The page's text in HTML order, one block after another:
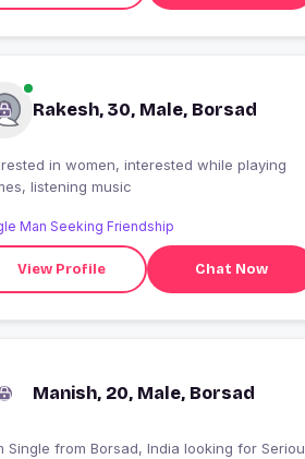
Rakesh, 30, Male, Borsad
in women, interested while playing
listening music
Man Seeking Friendship
View Profile Chat Now
Manish, 20, Male, Borsad
India looking for Serious